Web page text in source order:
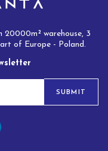
20000m² warehouse, 3
of Europe - Poland.
SUBMIT